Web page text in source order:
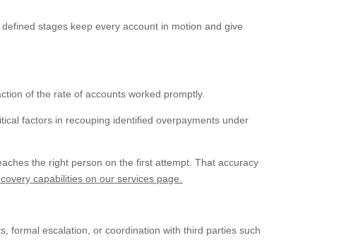
stages keep every account in motion and give
of the rate of accounts worked promptly.
factors in recouping identified overpayments under
the right person on the first attempt. That accuracy
capabilities on our services page.
formal escalation, or coordination with third parties such